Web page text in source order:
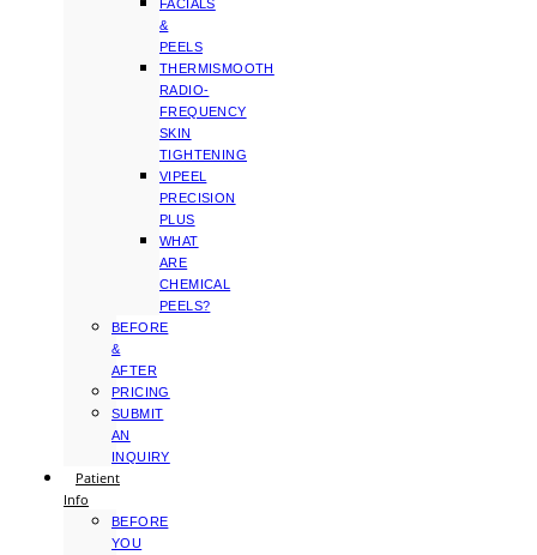
FACIALS
&
PEELS
THERMISMOOTH
RADIO-
FREQUENCY
SKIN
TIGHTENING
VIPEEL
PRECISION
PLUS
WHAT
ARE
CHEMICAL
PEELS?
BEFORE
&
AFTER
PRICING
SUBMIT
AN
INQUIRY
Patient
Info
BEFORE
YOU